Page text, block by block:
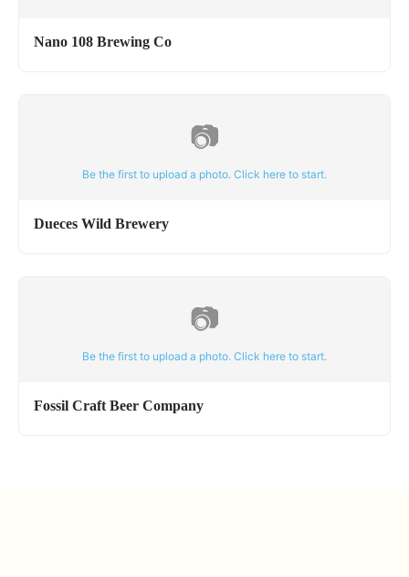
Nano 108 Brewing Co
📷
Be the first to upload a photo. Click here to start.
Dueces Wild Brewery
📷
Be the first to upload a photo. Click here to start.
Fossil Craft Beer Company